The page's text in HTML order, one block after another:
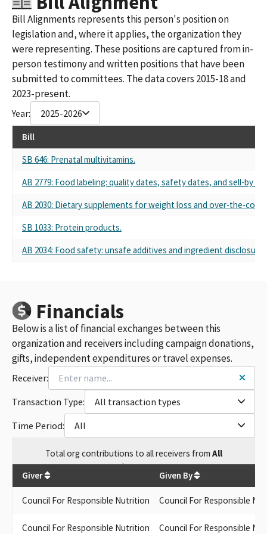
Bill Alignments represents this person's position on
legislation and, where it applies, the organization they
were representing. These positions are captured from in-
person testimony and written positions that have been
submitted to committees. The data covers 2015-18 and
2023-present.
Year: 2025-2026
Bill
SB 646: Prenatal multivitamins.
AB 2779: Food labeling: quality dates, safety dates, and sell-by
AB 2030: Dietary supplements for weight loss and over-the-
SB 1033: Protein products.
AB 2034: Food safety: unsafe additives and ingredient
Financials
Below is a list of financial exchanges between this
organization and receivers including campaign donations,
gifts, independent expenditures or travel expenses.
Receiver:
Transaction Type:
All transaction types
Time Period:
All
Totalorg contributions to all receivers from All
$2,000
Giver Given By
Council For Responsible Nutrition Council For Responsible
Council For Responsible Nutrition Council For Responsible